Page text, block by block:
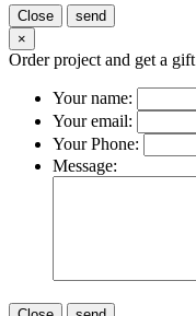
Close
send
×
Order project and get a gift
Your name:
Your email:
Your Phone:
Message: